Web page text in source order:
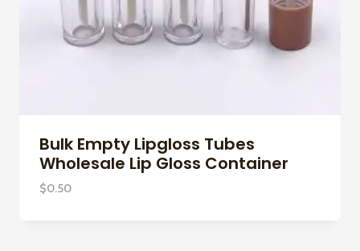
Bulk Empty Lipgloss Tubes
Wholesale Lip Gloss Container
$0.50